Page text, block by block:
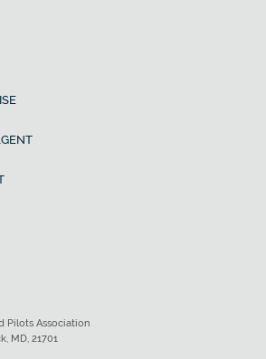
Pilots Association
MD, 21701